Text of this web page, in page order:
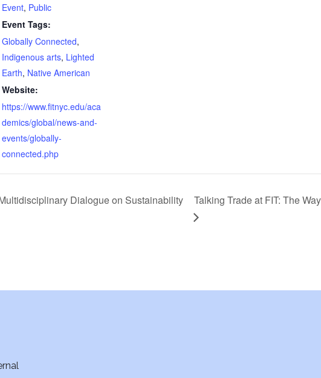
Event, Public
Event Tags:
Globally Connected,
Indigenous arts, Lighted
Earth, Native American
Website:
https://www.fitnyc.edu/aca
demics/global/news-and-
events/globally-
connected.php
Dialogue on Sustainability Talking Trade at FIT: The